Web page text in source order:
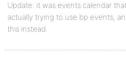
Update: it was events calendar
actually trying to use bp events,
this instead.